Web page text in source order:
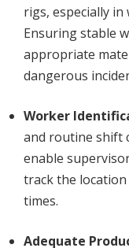
rigs, especially in
Ensuring stable
appropriate
dangerous
Worker
and routine shift
enable
track the
times.
Adequate